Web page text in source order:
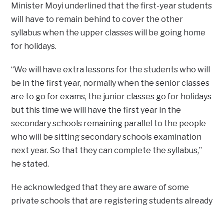
Minister Moyi underlined that the first-year students
will have to remain behind to cover the other
syllabus when the upper classes will be going home
for holidays.
“We will have extra lessons for the students who will
be in the first year, normally when the senior classes
are to go for exams, the junior classes go for holidays
but this time we will have the first year in the
secondary schools remaining parallel to the people
who will be sitting secondary schools examination
next year. So that they can complete the syllabus,”
he stated.
He acknowledged that they are aware of some
private schools that are registering students already